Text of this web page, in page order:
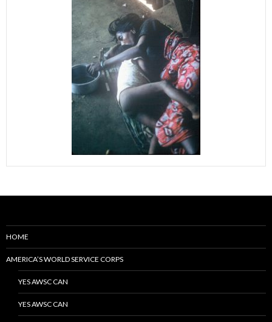
HOME
AMERICA’S WORLD SERVICE CORPS
YES AWSC CAN
YES AWSC CAN